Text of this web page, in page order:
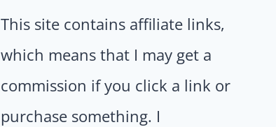
This site contains affiliate links,
which means that I may get a
commission if you click a link or
purchase something. I